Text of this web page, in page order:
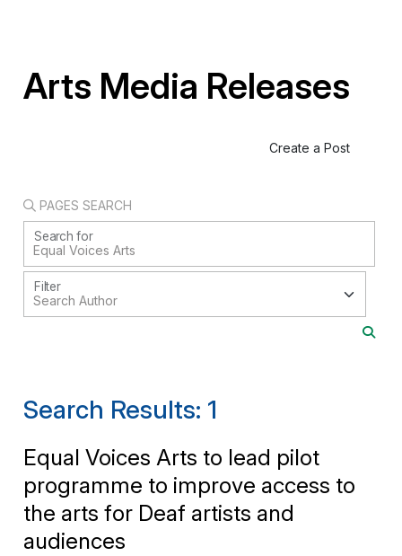
Arts Media Releases
Create a Post
PAGES SEARCH
Search for
Filter
Search Results: 1
Equal Voices Arts to lead pilot
programme to improve access to
the arts for Deaf artists and
audiences